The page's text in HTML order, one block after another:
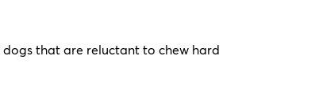
that are reluctant to chew hard